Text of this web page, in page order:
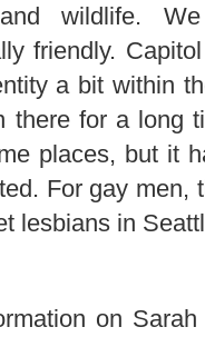
and wildlife.
friendly.
a bit within
there for a long
places, but it
For gay men,
lesbians in
on Sarah